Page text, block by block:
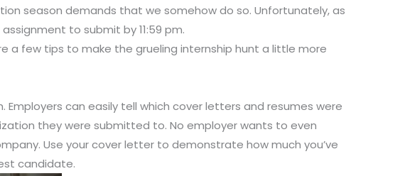
season demands that we somehow do so. Unfortunately, as
to submit by 11:59 pm.
a few tips to make the grueling internship hunt a little more
can easily tell which cover letters and resumes were
they were submitted to. No employer wants to even
Use your cover letter to demonstrate how much you’ve
candidate.